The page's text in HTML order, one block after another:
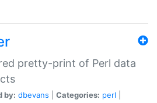
pretty-print of Perl data
by: dbevans Categories: perl